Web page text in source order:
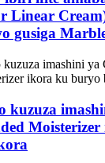
Linear
gusiga
kuzuza